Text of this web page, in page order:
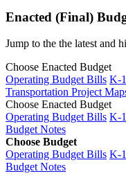
Enacted (Final)
Jump to the the latest and
Choose Enacted Budget
Operating Budget Bills K-
Transportation Project
Choose Enacted Budget
Operating Budget Bills K-
Budget Notes
Choose Budget
Operating Budget Bills K-
Budget Notes